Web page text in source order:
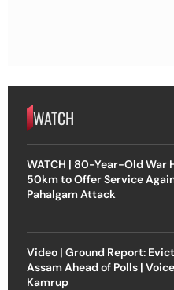
WATCH
WATCH | 80-Year-Old War
50km to Offer Service
Pahalgam Attack
Video | Ground Report:
Assam Ahead of Polls |
Kamrup